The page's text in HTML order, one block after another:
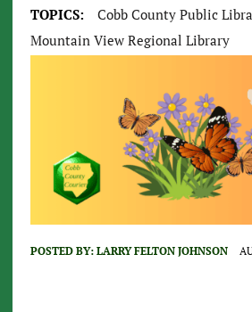
TOPICS:
Cobb County Public
Mountain View Regional Library
POSTED BY: LARRY FELTON JOHNSON